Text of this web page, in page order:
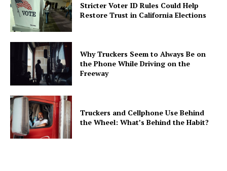
Stricter Voter ID Rules Could Help
Restore Trust in California Elections
Why Truckers Seem to Always Be on
the Phone While Driving on the
Freeway
Truckers and Cellphone Use Behind
the Wheel: What’s Behind the Habit?